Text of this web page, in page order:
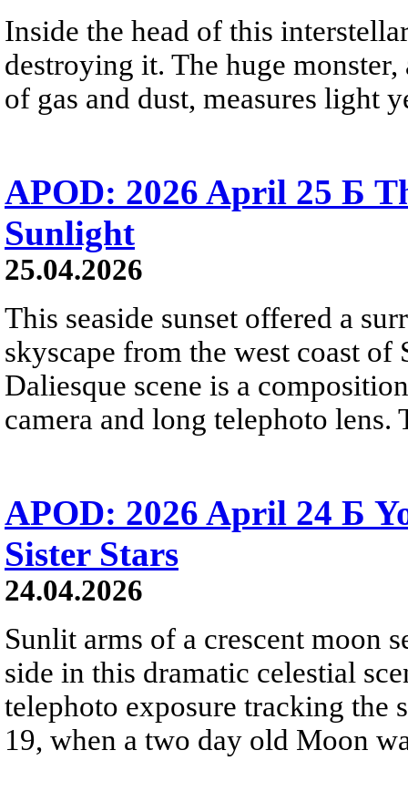
Inside the head of this
destroying it. The huge
of gas and dust, measures light
APOD: 2026 April 25 Б
Sunlight
25.04.2026
This seaside sunset offered a
skyscape from the west coast
Daliesque scene is a
camera and long telephoto
APOD: 2026 April 24 Б
Sister Stars
24.04.2026
Sunlit arms of a crescent moon
side in this dramatic celestial
telephoto exposure tracking the
19, when a two day old Moon